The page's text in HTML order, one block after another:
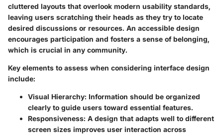
cluttered layouts that overlook modern usability standards,
leaving users scratching their heads as they try to locate
desired discussions or resources. An accessible design
encourages participation and fosters a sense of belonging,
which is crucial in any community.
Key elements to assess when considering interface design
include:
Visual Hierarchy: Information should be organized
clearly to guide users toward essential features.
Responsiveness: A design that adapts well to different
screen sizes improves user interaction across